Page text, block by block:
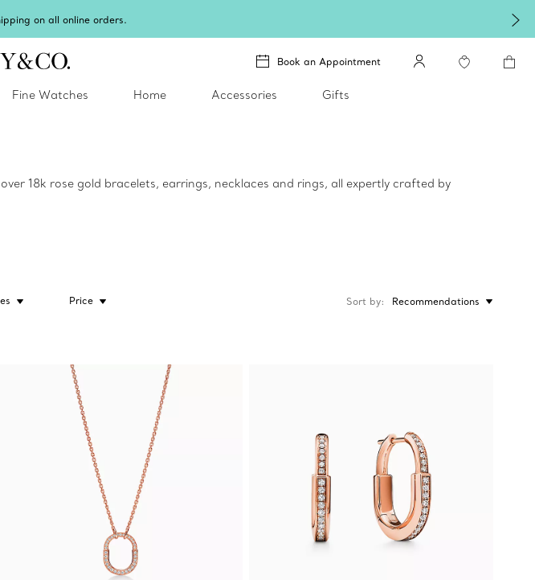
on all online orders.
Book an Appointment
Fine Watches Home Accessories Gifts
18k rose gold bracelets, earrings, necklaces and rings, all expertly crafted by
Price Sort by Recommendations